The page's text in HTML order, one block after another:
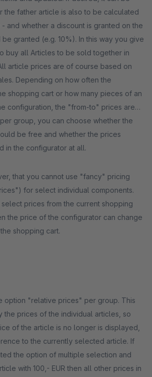
the father article is also to be calculated
and whether a discount is granted on the
granted (e.g. 10%). In this way you give
buy all Articles to be sold together in
article prices are of course based on
Depending on how often the
shopping cart or how many pieces of an
configuration, the "from-to" prices are
group, you can choose whether the
be free and whether the prices
in the configurator at all.
that you cannot use "fancy" pricing
for select individual components.
prices from the current shopping
the price of the configurator can change
shopping cart.
option "relative prices" per group. This
the prices of the individual articles, so
of the article is no longer is displayed,
to the currently selected article. If
the option of multiple selection and
with 100,- EUR then all other prices in